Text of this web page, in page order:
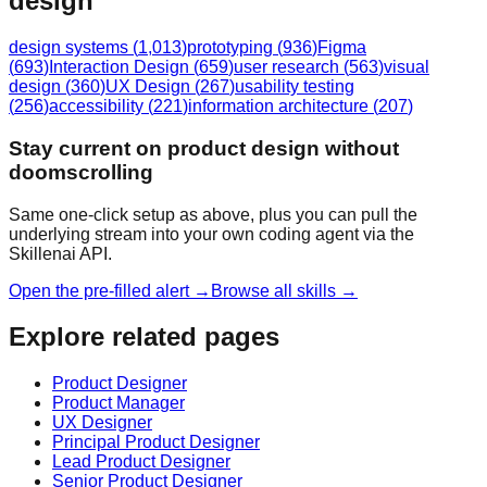
design systems (1,013)prototyping (936)Figma
(693) Interaction Design (659)user research (563)visual
design (360)UX Design (267)usability testing
(256)accessibility (221)information architecture (207)
Stay current on product design without
doomscrolling
Same one-click setup as above, plus you can pull the
underlying stream into your own coding agent via the
Skillenai API.
Open the pre-filled alert → Browse all skills →
Explore related pages
Product Designer
Product Manager
UX Designer
Principal Product Designer
Lead Product Designer
Senior Product Designer